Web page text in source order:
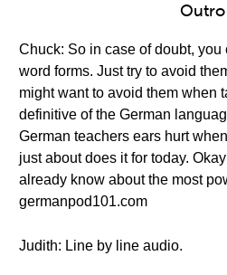
Outro
Chuck: So in case of doubt, you
word forms. Just try to avoid
might want to avoid them when
definitive of the German
German teachers ears hurt
just about does it for today.
already know about the most
germanpod101.com
Judith: Line by line audio.